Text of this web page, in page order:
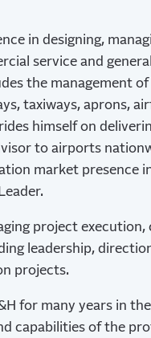
in designing,
service and
the management
taxiways, aprons,
himself on
to airports
market presence
project
leadership,
projects.
for many years in
capabilities of the